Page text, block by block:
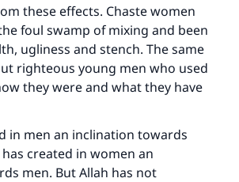
these effects. Chaste women
foul swamp of mixing and been
ugliness and stench. The same
righteous young men who used
they were and what they have
in men an inclination towards
created in women an
men. But Allah has not